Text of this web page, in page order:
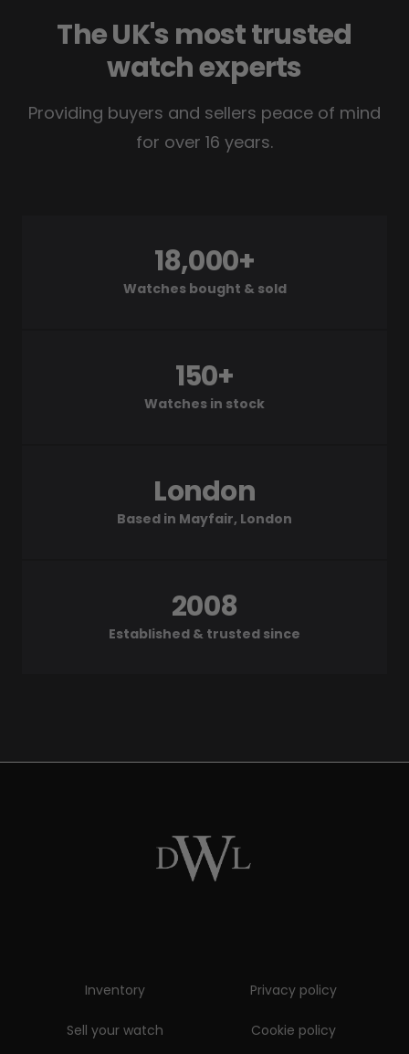
The UK's most trusted
watch experts
Providing buyers and sellers peace of mind
for over 16 years.
Watches bought & sold
18,000+
Watches in stock
150+
Based in Mayfair, London
London
Established & trusted since
2008
Inventory
Sell your watch
Privacy policy
Cookie policy